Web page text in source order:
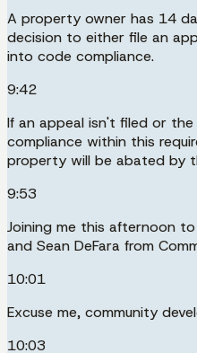
A property owner has 14
decision to either file an
into code compliance.
9:42
If an appeal isn't filed or
compliance within this
property will be abated by
9:53
Joining me this afternoon
and Sean DeFara from
10:01
Excuse me, community
10:03